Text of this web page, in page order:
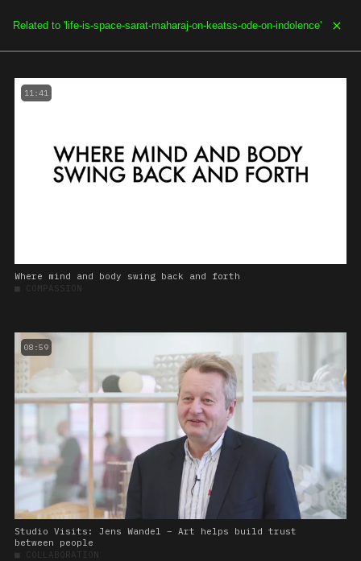
SOE.TV MENU
11:41
Where mind and body swing back and forth
■ COMPASSION
08:59
Studio Visits: Jens Wandel – Art helps build trust
between people
■ COLLABORATION